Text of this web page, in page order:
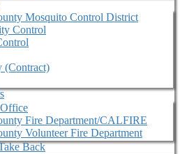
Mosquito Control District
Control
(Contract)
Fire Department/CALFIRE
Volunteer Fire Department
Back